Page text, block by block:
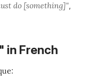
do [something]",
in French
: